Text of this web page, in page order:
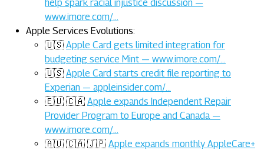
help spark racial injustice discussion —
www.imore.com/…
Apple Services Evolutions:
🇺🇸 Apple Card gets limited integration for
budgeting service Mint — www.imore.com/…
🇺🇸 Apple Card starts credit file reporting to
Experian — appleinsider.com/…
🇪🇺 🇨🇦 Apple expands Independent Repair
Provider Program to Europe and Canada —
www.imore.com/…
🇦🇺 🇨🇦 🇯🇵 Apple expands monthly AppleCare+